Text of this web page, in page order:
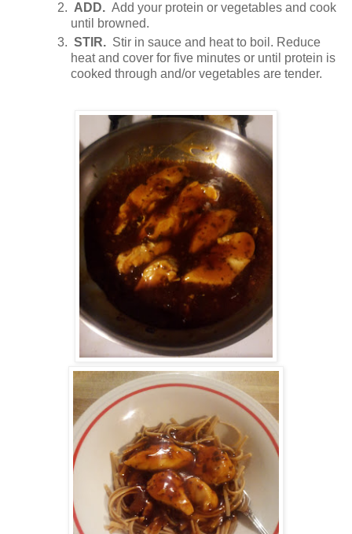
ADD. Add your protein or vegetables and cook
until browned.
STIR. Stir in sauce and heat to boil. Reduce
heat and cover for five minutes or until protein is
cooked through and/or vegetables are tender.